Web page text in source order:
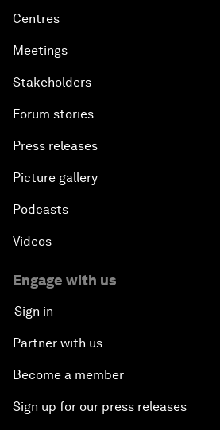
Centres
Meetings
Stakeholders
Forum stories
Press releases
Picture gallery
Podcasts
Videos
Engage with us
Sign in
Partner with us
Become a member
Sign up for our press releases